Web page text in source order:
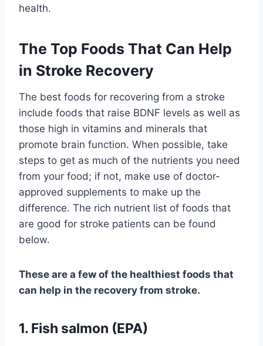
health.
The Top Foods That Can Help
in Stroke Recovery
The best foods for recovering from a stroke
include foods that raise BDNF levels as well as
those high in vitamins and minerals that
promote brain function. When possible, take
steps to get as much of the nutrients you need
from your food; if not, make use of doctor-
approved supplements to make up the
difference. The rich nutrient list of foods that
are good for stroke patients can be found
below.
These are a few of the healthiest foods that
can help in the recovery from stroke.
1. Fish salmon (EPA)